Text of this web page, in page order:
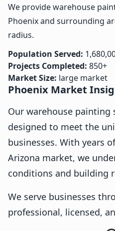
We provide warehouse
Phoenix and surrounding
radius.
Population Served:
Projects Completed: 850+
Market Size: large market
Phoenix Market
Our warehouse painting
designed to meet the
businesses. With years
Arizona market, we
conditions and building
We serve businesses
professional, licensed,